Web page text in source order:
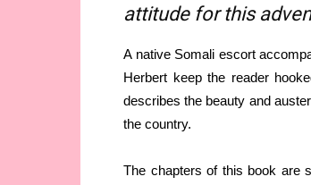
attitude for this
A native Somali escort
Herbert keep the reader
describes the beauty and
the country.
The chapters of this book are